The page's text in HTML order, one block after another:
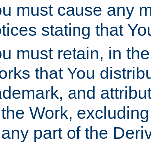
must cause any
stating that
must retain, in
that You
and
Work,
part of the